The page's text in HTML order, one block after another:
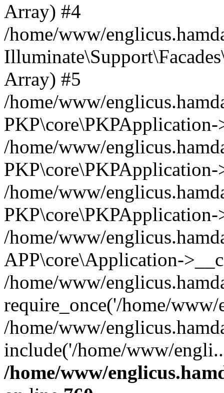
Array) #4
/home/www/
Array) #5
/home/www/
/home/www/
/home/www/
/home/www/
APP\core\Application-
/home/www/
require_once('/home/
/home/www/
include('/home/www/
/home/www/